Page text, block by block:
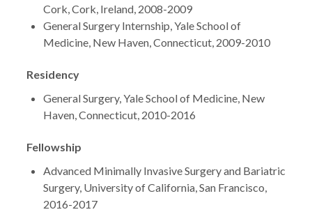
Cork, Cork, Ireland, 2008-2009
General Surgery Internship, Yale School of
Medicine, New Haven, Connecticut, 2009-2010
Residency
General Surgery, Yale School of Medicine, New
Haven, Connecticut, 2010-2016
Fellowship
Advanced Minimally Invasive Surgery and Bariatric
Surgery, University of California, San Francisco,
2016-2017